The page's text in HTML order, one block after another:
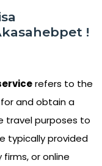
!
refers to the
and obtain a
travel purposes to
typically provided
or online